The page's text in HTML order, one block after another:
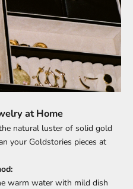
at Home
natural luster of solid gold
your Goldstories pieces at
warm water with mild dish